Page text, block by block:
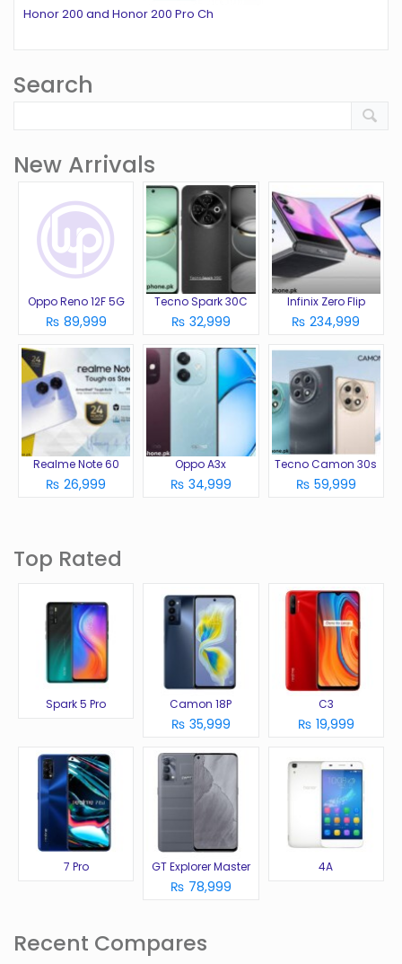
Honor 200 and Honor 200 Pro Ch
Search
New Arrivals
Oppo Reno 12F 5G
₨ 89,999
Tecno Spark 30C
₨ 32,999
Infinix Zero Flip
₨ 234,999
Realme Note 60
₨ 26,999
Oppo A3x
₨ 34,999
Tecno Camon 30s
₨ 59,999
Top Rated
Spark 5 Pro Camon 18P
₨ 35,999
C3
₨ 19,999
7 Pro GT Explorer Master
₨ 78,999
4A
Recent Compares